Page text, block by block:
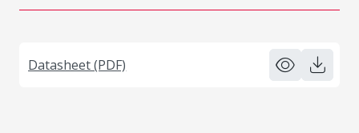
Datasheet (PDF)